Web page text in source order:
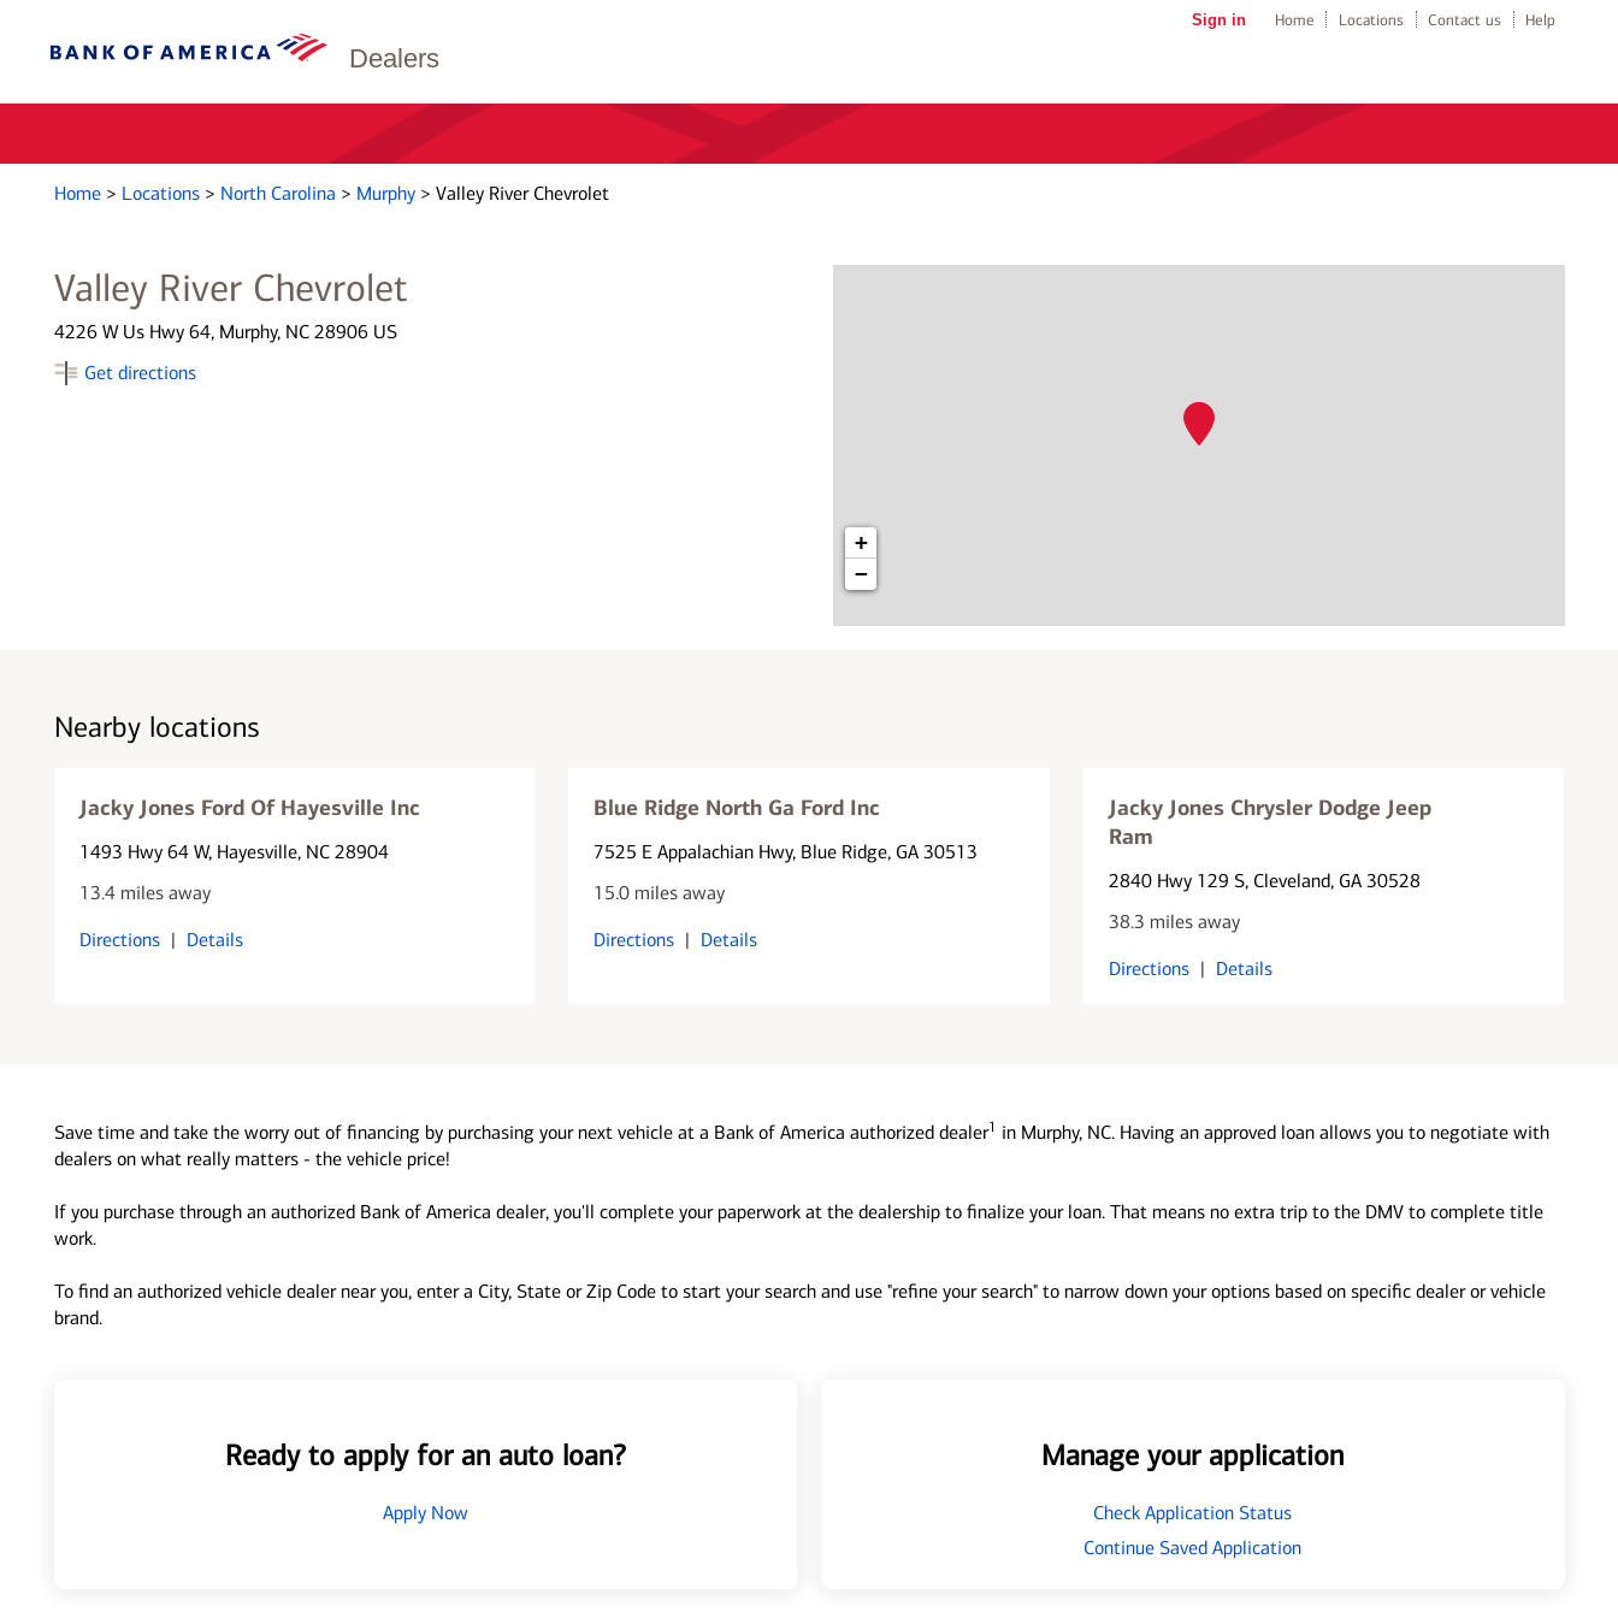
Dealers
Sign in Home Locations Contact us Help
Home > Locations > North Carolina > Murphy > Valley River Chevrolet
Valley River Chevrolet
4226 W Us Hwy 64, Murphy, NC 28906 US
Get directions
+
−
Nearby locations
Jacky Jones Ford Of Hayesville Inc
1493 Hwy 64 W, Hayesville, NC 28904
13.4 miles away
Directions | Details
Blue Ridge North Ga Ford Inc
7525 E Appalachian Hwy, Blue Ridge, GA 30513
15.0 miles away
Directions | Details
Jacky Jones Chrysler Dodge Jeep
Ram
2840 Hwy 129 S, Cleveland, GA 30528
38.3 miles away
Directions | Details
Save time and take the worry out of financing by purchasing your next vehicle at a Bank of America authorized dealer1 in Murphy, NC. Having an approved loan allows you to negotiate with
dealers on what really matters - the vehicle price!
If you purchase through an authorized Bank of America dealer, you'll complete your paperwork at the dealership to finalize your loan. That means no extra trip to the DMV to complete title
work.
To find an authorized vehicle dealer near you, enter a City, State or Zip Code to start your search and use "refine your search" to narrow down your options based on specific dealer or vehicle
brand.
Ready to apply for an auto loan?
Apply Now
Manage your application
Check Application Status
Continue Saved Application